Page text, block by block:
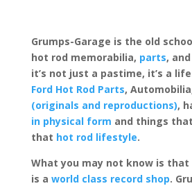
Grumps-Garage is the old
hot rod memorabilia, parts,
it’s not just a pastime, it’s a
Ford Hot Rod Parts,
(originals and reproductions),
in physical form and things
that hot rod lifestyle.
What you may not know is that
is a world class record shop.